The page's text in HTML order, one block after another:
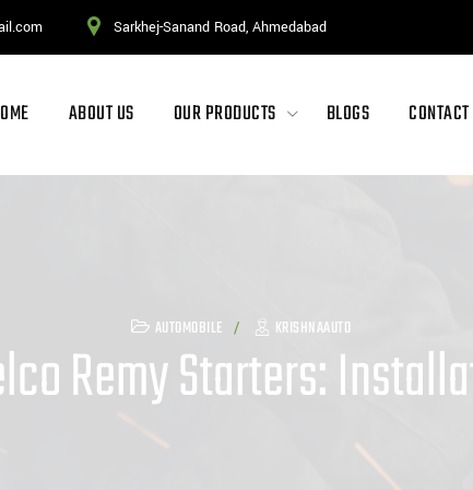
Sarkhej-Sanand Road, Ahmedabad
ABOUT US OUR PRODUCTS BLOGS
AUTOMOBILE KRISHNAAUTO
Remy Starters: